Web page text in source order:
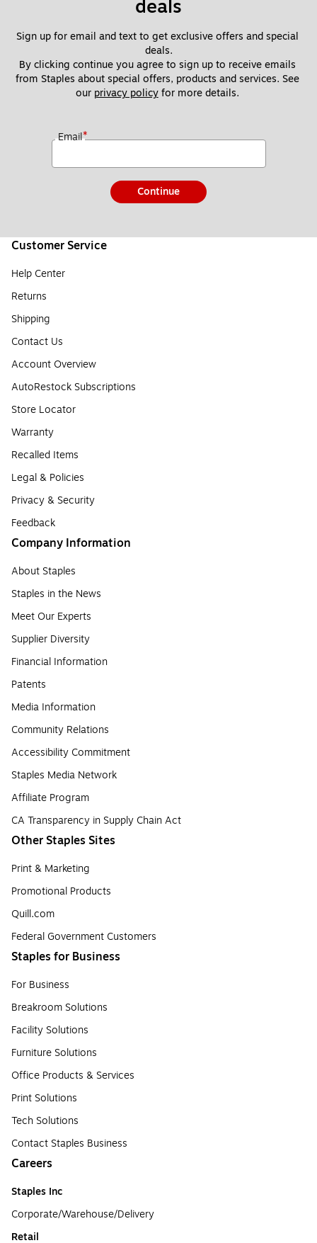
deals
Sign up for email and text to get exclusive offers and special
deals.
By clicking continue you agree to sign up to receive emails
from Staples about special offers, products and services. See
our privacy policy for more details.
Email*
Continue
Customer Service
Help Center
Returns
Shipping
Contact Us
Account Overview
AutoRestock Subscriptions
Store Locator
Warranty
Recalled Items
Legal & Policies
Privacy & Security
Feedback
Company Information
About Staples
Staples in the News
Meet Our Experts
Supplier Diversity
Financial Information
Patents
Media Information
Community Relations
Accessibility Commitment
Staples Media Network
Affiliate Program
CA Transparency in Supply Chain Act
Other Staples Sites
Print & Marketing
Promotional Products
Quill.com
Federal Government Customers
Staples for Business
For Business
Breakroom Solutions
Facility Solutions
Furniture Solutions
Office Products & Services
Print Solutions
Tech Solutions
Contact Staples Business
Careers
Staples Inc
Corporate/Warehouse/Delivery
Retail